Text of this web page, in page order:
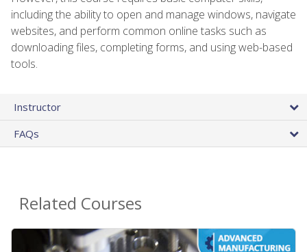
including the ability to open and manage windows, navigate
websites, and perform common online tasks such as
downloading files, completing forms, and using web-based
tools.
Instructor
FAQs
Related Courses